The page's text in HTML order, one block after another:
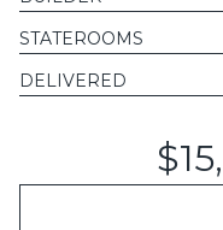
STATEROOMS
DELIVERED